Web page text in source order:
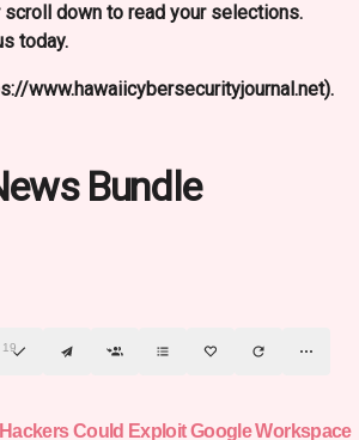
down to read your selections.
today.
www.hawaiicybersecurityjournal.net).
Bundle
19
Hackers Could Exploit Google Workspace